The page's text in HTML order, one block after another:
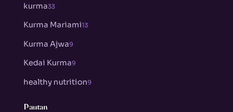
kurma33
Kurma Mariami13
Kurma Ajwa9
Kedai Kurma9
healthy nutrition9
Pautan